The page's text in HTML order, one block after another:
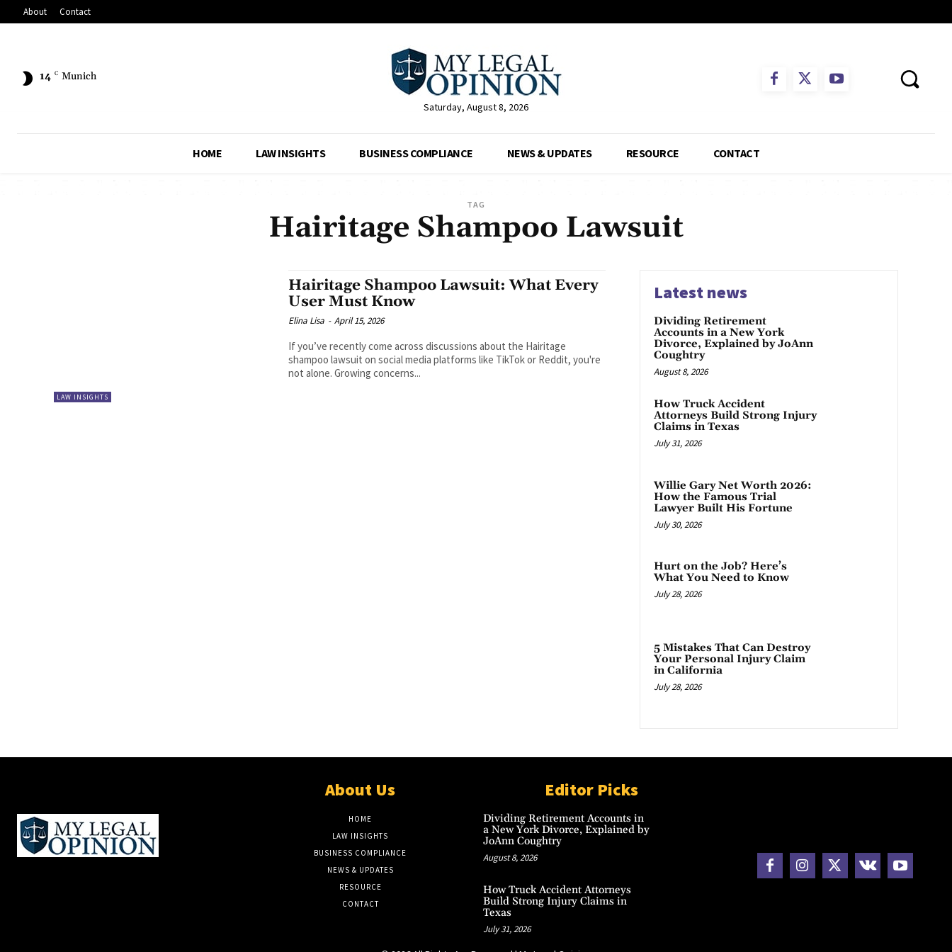
About Contact
14 C Munich
Saturday, August 8, 2026
HOME LAW INSIGHTS BUSINESS COMPLIANCE NEWS & UPDATES RESOURCE CONTACT
TAG
Hairitage Shampoo Lawsuit
LAW INSIGHTS
Hairitage Shampoo Lawsuit: What Every
User Must Know
Elina Lisa - April 15, 2026
If you’ve recently come across discussions about the Hairitage
shampoo lawsuit on social media platforms like TikTok or Reddit, you're
not alone. Growing concerns...
Latest news
Dividing Retirement
Accounts in a New York
Divorce, Explained by JoAnn
Coughtry
August 8, 2026
How Truck Accident
Attorneys Build Strong Injury
Claims in Texas
July 31, 2026
Willie Gary Net Worth 2026:
How the Famous Trial
Lawyer Built His Fortune
July 30, 2026
Hurt on the Job? Here’s
What You Need to Know
July 28, 2026
5 Mistakes That Can Destroy
Your Personal Injury Claim
in California
July 28, 2026
About Us
HOME
LAW INSIGHTS
BUSINESS COMPLIANCE
NEWS & UPDATES
RESOURCE
CONTACT
Editor Picks
Dividing Retirement Accounts in
a New York Divorce, Explained by
JoAnn Coughtry
August 8, 2026
How Truck Accident Attorneys
Build Strong Injury Claims in
Texas
July 31, 2026